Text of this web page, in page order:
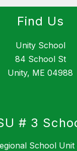
Find Us
Unity School
84 School St
Unity, ME 04988
# 3
School Unit